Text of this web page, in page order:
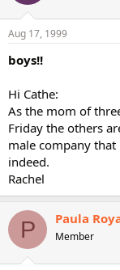
Aug 17, 1999
boys!!
Hi Cathe:
As the mom of
Friday the others
male company that
indeed.
Rachel
P Paula
Member